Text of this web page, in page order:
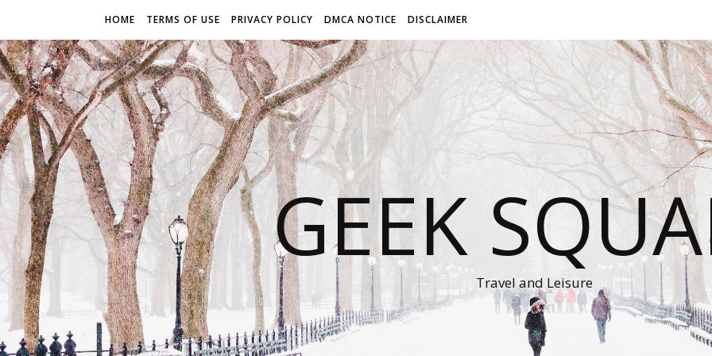
HOME TERMS OF USE PRIVACY POLICY DMCA NOTICE DISCLAIMER
GEEK
Travel and Leisure